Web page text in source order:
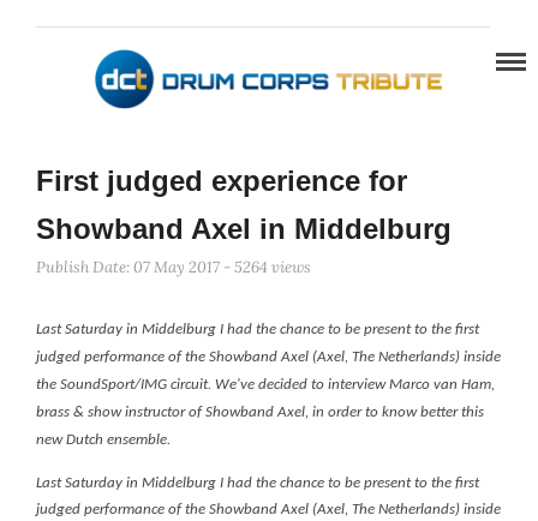
First judged experience for
Showband Axel in Middelburg
Publish Date: 07 May 2017 - 5264 views
Last Saturday in Middelburg I had the chance to be present to the first
judged performance of the Showband Axel (Axel, The Netherlands) inside
the SoundSport/IMG circuit. We've decided to interview Marco van Ham,
brass & show instructor of Showband Axel, in order to know better this
new Dutch ensemble.
Last Saturday in Middelburg I had the chance to be present to the first
judged performance of the Showband Axel (Axel, The Netherlands) inside